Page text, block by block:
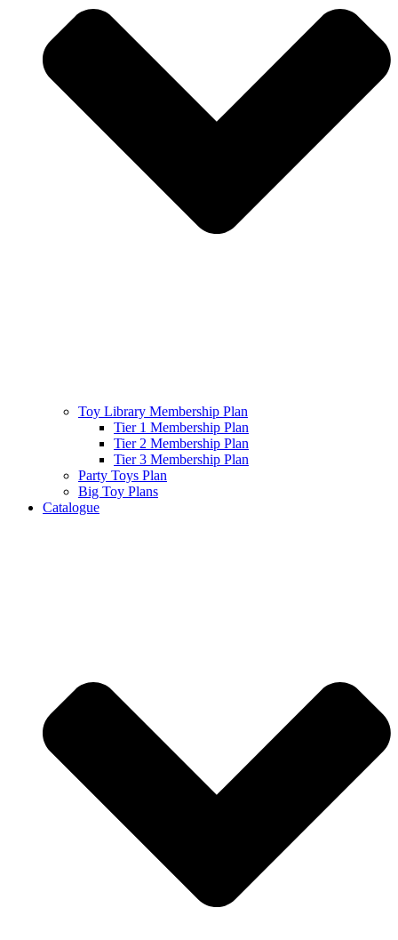
Toy Library Membership Plan
Tier 1 Membership Plan
Tier 2 Membership Plan
Tier 3 Membership Plan
Party Toys Plan
Big Toy Plans
Catalogue